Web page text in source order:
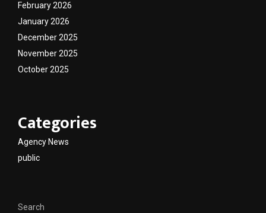
February 2026
January 2026
December 2025
November 2025
October 2025
Categories
Agency News
public
Search